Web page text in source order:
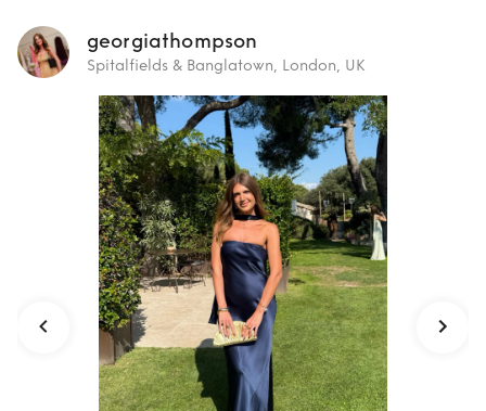
georgiathompson
Spitalfields & Banglatown, London, UK
Rent Reformation
Oren Navy Silk
Dress